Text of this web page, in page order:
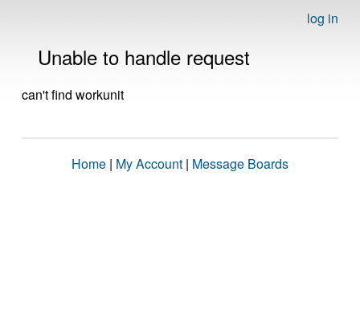
log in
Unable to handle request
can't find workunit
Home | My Account | Message Boards